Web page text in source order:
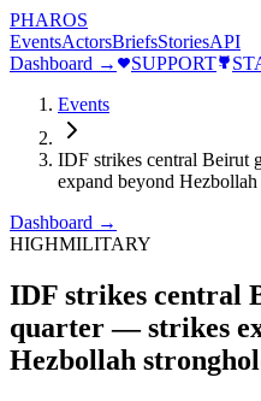
PHAROS
EventsActorsBriefsStoriesAPI
Dashboard →
SUPPORT
Events
IDF strikes central Beirut
expand beyond
Dashboard →
HIGHMILITARY
IDF strikes central
quarter — strikes
Hezbollah